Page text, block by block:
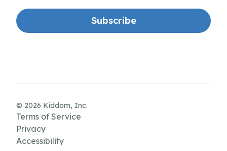
© 2026 Kiddom, Inc.
Terms of Service
Privacy
Accessibility